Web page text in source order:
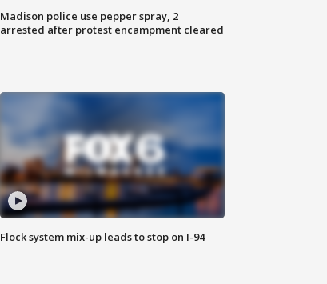
Madison police use pepper spray, 2
arrested after protest encampment cleared
Flock system mix-up leads to stop on I-94